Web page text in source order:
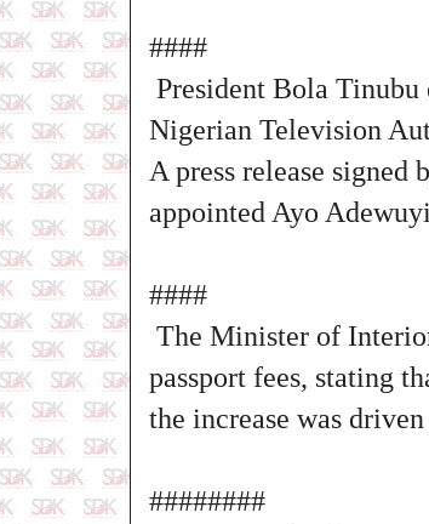
####
President Bola
Nigerian Television
A press release signed
appointed Ayo
####
The Minister of
passport fees, stating
the increase was
########